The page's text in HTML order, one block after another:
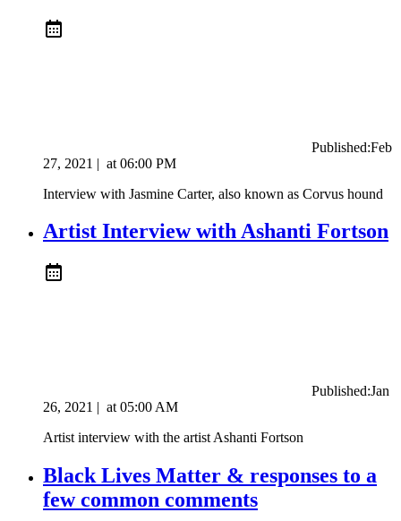
Published:Feb
27, 2021 | at 06:00 PM
Interview with Jasmine Carter, also known as Corvus hound
Artist Interview with Ashanti Fortson
Published:Jan
26, 2021 | at 05:00 AM
Artist interview with the artist Ashanti Fortson
Black Lives Matter & responses to a
few common comments